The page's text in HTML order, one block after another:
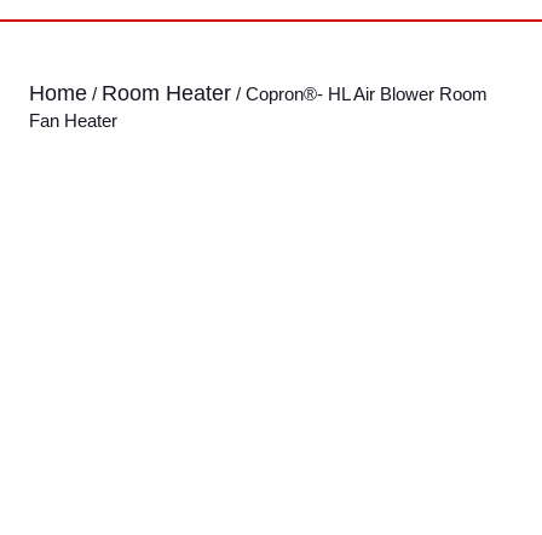
Home / Room Heater / Copron®- HL Air Blower Room
Fan Heater